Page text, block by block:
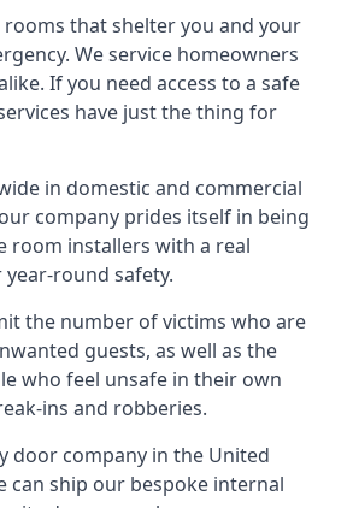
that shelter you and your
We service homeowners
If you need access to a safe
have just the thing for
in domestic and commercial
company prides itself in being
room installers with a real
round safety.
the number of victims who are
guests, as well as the
who feel unsafe in their own
ins and robberies.
door company in the United
can ship our bespoke internal